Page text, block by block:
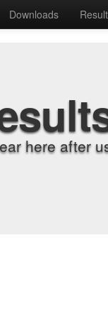
Downloads
here after